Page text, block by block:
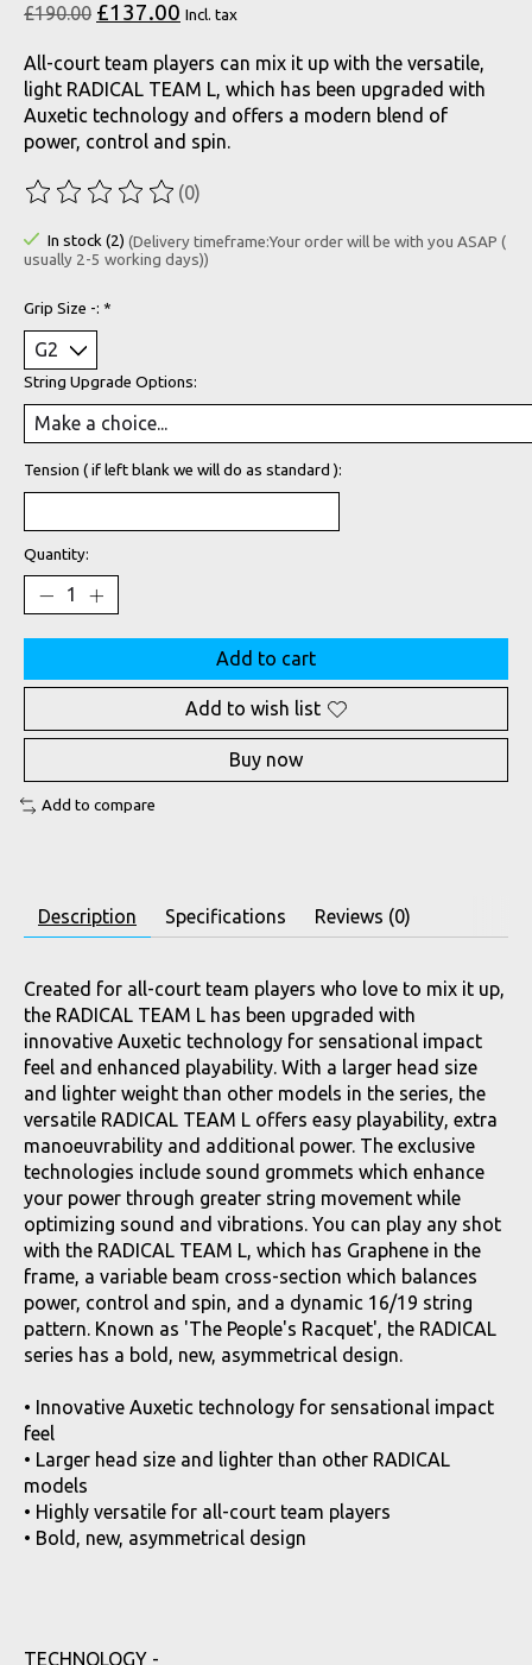
£190.00 £137.00 Incl. tax
All-court team players can mix it up with the versatile,
light RADICAL TEAM L, which has been upgraded with
Auxetic technology and offers a modern blend of
power, control and spin.
The rating of this product is
(0)
In stock (2) (Delivery timeframe:Your order will be with you ASAP (
usually 2-5 working days))
Grip Size -: *
String Upgrade Options:
Tension ( if left blank we will do as standard ):
Quantity:
Add to cart
Add to wish list
Buy now
Add to compare
Description Specifications Reviews (0)
Created for all-court team players who love to mix it up,
the RADICAL TEAM L has been upgraded with
innovative Auxetic technology for sensational impact
feel and enhanced playability. With a larger head size
and lighter weight than other models in the series, the
versatile RADICAL TEAM L offers easy playability, extra
manoeuvrability and additional power. The exclusive
technologies include sound grommets which enhance
your power through greater string movement while
optimizing sound and vibrations. You can play any shot
with the RADICAL TEAM L, which has Graphene in the
frame, a variable beam cross-section which balances
power, control and spin, and a dynamic 16/19 string
pattern. Known as 'The People's Racquet', the RADICAL
series has a bold, new, asymmetrical design.
• Innovative Auxetic technology for sensational impact
feel
• Larger head size and lighter than other RADICAL
models
• Highly versatile for all-court team players
• Bold, new, asymmetrical design
TECHNOLOGY -